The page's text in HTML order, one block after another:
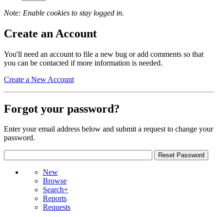
Note: Enable cookies to stay logged in.
Create an Account
You'll need an account to file a new bug or add comments so that
you can be contacted if more information is needed.
Create a New Account
Forgot your password?
Enter your email address below and submit a request to change your
password.
New
Browse
Search+
Reports
Requests